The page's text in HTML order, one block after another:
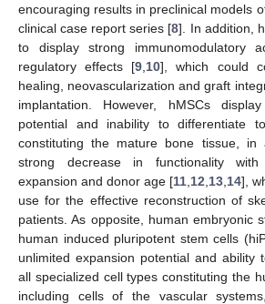
encouraging results in preclinical models
clinical case report series [8]. In addition,
to display strong immunomodulatory
regulatory effects [9 10], which could
healing, neovascularization and graft
implantation. However, hMSCs
potential and inability to differentiate
constituting the mature bone tissue, in
strong decrease in functionality
expansion and donor age [11 12 13 14],
use for the effective reconstruction of
patients. As opposite, human embryonic
human induced pluripotent stem cells
unlimited expansion potential and ability
all specialized cell types constituting the
including cells of the vascular